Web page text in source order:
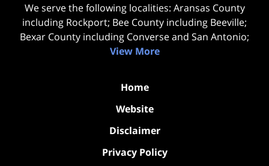
We serve the following localities: Aransas County
including Rockport; Bee County including Beeville;
Bexar County including Converse and San Antonio;
View More
Home
Website
Disclaimer
Privacy Policy